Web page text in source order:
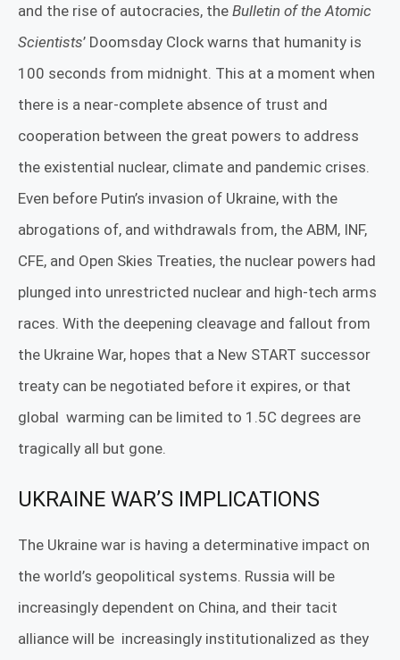
and the rise of autocracies, the Bulletin of the Atomic
Scientists’ Doomsday Clock warns that humanity is
100 seconds from midnight. This at a moment when
there is a near-complete absence of trust and
cooperation between the great powers to address
the existential nuclear, climate and pandemic crises.
Even before Putin’s invasion of Ukraine, with the
abrogations of, and withdrawals from, the ABM, INF,
CFE, and Open Skies Treaties, the nuclear powers had
plunged into unrestricted nuclear and high-tech arms
races. With the deepening cleavage and fallout from
the Ukraine War, hopes that a New START successor
treaty can be negotiated before it expires, or that
global warming can be limited to 1.5C degrees are
tragically all but gone.
UKRAINE WAR’S IMPLICATIONS
The Ukraine war is having a determinative impact on
the world’s geopolitical systems. Russia will be
increasingly dependent on China, and their tacit
alliance will be increasingly institutionalized as they